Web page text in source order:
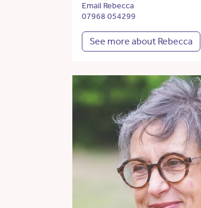
Email Rebecca
07968 054299
See more about Rebecca